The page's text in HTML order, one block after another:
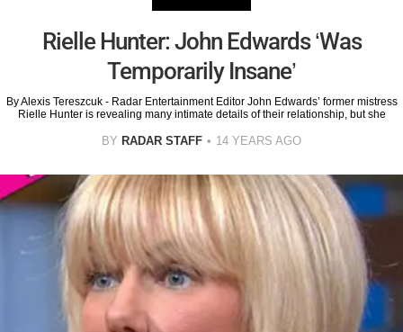
Rielle Hunter: John Edwards ‘Was
Temporarily Insane’
By Alexis Tereszcuk - Radar Entertainment Editor John Edwards’ former mistress
Rielle Hunter is revealing many intimate details of their relationship, but she
BY RADAR STAFF 14 YEARS AGO